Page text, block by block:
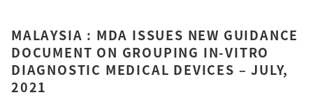
MALAYSIA : MDA ISSUES NEW GUIDANCE
DOCUMENT ON GROUPING IN-VITRO
DIAGNOSTIC MEDICAL DEVICES – JULY,
2021